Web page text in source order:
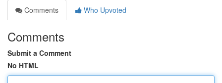
Comments
Who Upvoted
Comments
Submit a Comment
No HTML